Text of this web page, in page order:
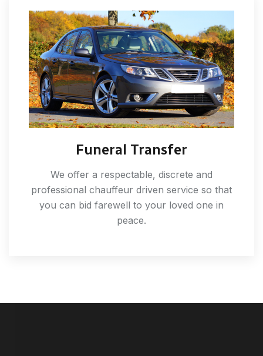
Funeral Transfer
We offer a respectable, discrete and
professional chauffeur driven service so that
you can bid farewell to your loved one in
peace.